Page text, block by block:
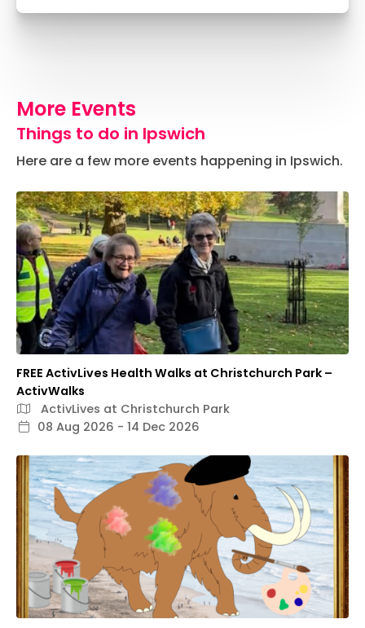
More Events
Things to do in Ipswich
Here are a few more events happening in Ipswich.
FREE ActivLives Health Walks at Christchurch Park –
ActivWalks
ActivLives at Christchurch Park
08 Aug 2026 - 14 Dec 2026